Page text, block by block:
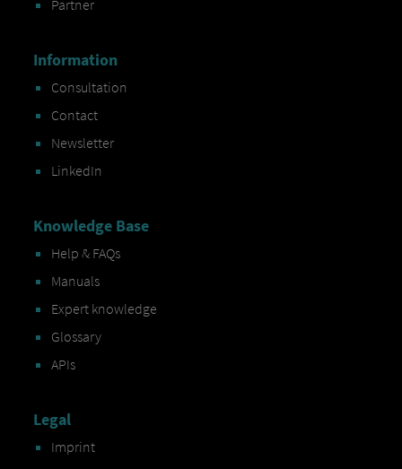
Partner
Information
Consultation
Contact
Newsletter
LinkedIn
Knowledge Base
Help & FAQs
Manuals
Expert knowledge
Glossary
APIs
Legal
Imprint